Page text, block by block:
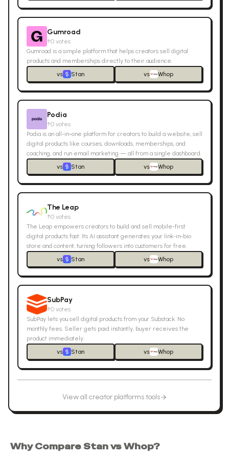
Gumroad
↑0 votes
Gumroad is a simple platform that helps creators sell digital
products and memberships directly to their audience.
vs
Stan vs Whop
Podia
↑0 votes
Podia is an all-in-one platform for creators to build a website, sell
digital products like courses, downloads, memberships, and
coaching, and run email marketing — all from a single dashboard.
vs
Stan vs Whop
The Leap
↑0 votes
The Leap empowers creators to build and sell mobile-first
digital products fast. Its AI assistant generates your link-in-bio
store and content, turning followers into customers for free.
vs
Stan vs Whop
SubPay
↑0 votes
SubPay lets you sell digital products from your Substack. No
monthly fees. Seller gets paid instantly, buyer receives the
product immediately.
vs
Stan vs Whop
View all creator platformstools
Why CompareStanvsWhop?